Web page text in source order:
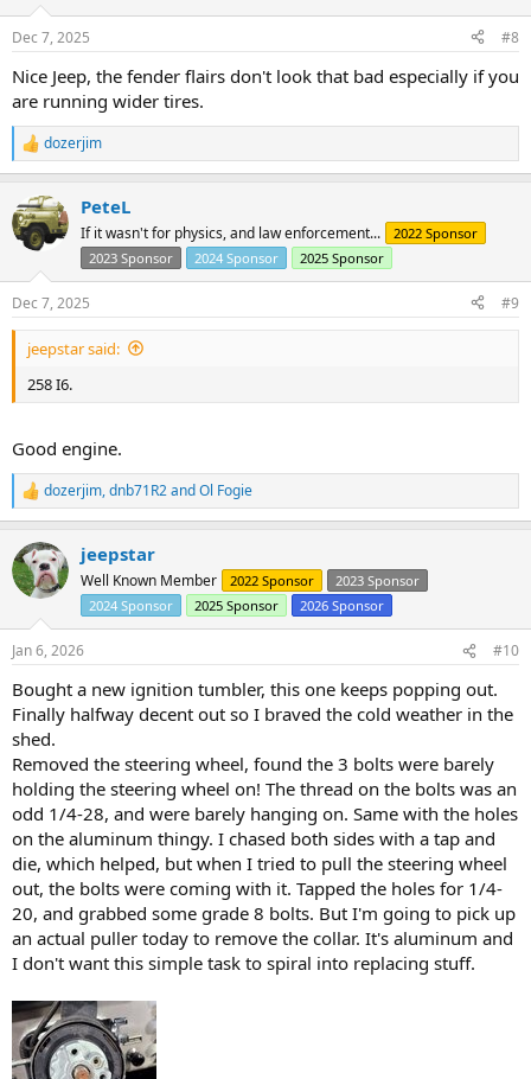
s
Dec 7, 2025 #8
Nice Jeep, the fender flairs don't look that bad especially if you
are running wider tires.
R
e
c
t
i
n
s
:
dozerjim
PeteL
If it wasn't for physics, and law enforcement...
2022 Sponsor
2023 Sponsor
2024 Sponsor 2025 Sponsor
Dec 7, 2025 #9
jeepstar said:
258 I6.
Good engine.
R
e
c
t
i
n
s
:
dozerjim,dnb71R2andOl Fogie
jeepstar
Well Known Member 2022 Sponsor
2023 Sponsor
2024 Sponsor
2025 Sponsor 2026 Sponsor
Jan 6, 2026 #10
Bought a new ignition tumbler, this one keeps popping out.
Finally halfway decent out so I braved the cold weather in the
shed.
Removed the steering wheel, found the 3 bolts were barely
holding the steering wheel on! The thread on the bolts was an
odd 1/4-28, and were barely hanging on. Same with the holes
on the aluminum thingy. I chased both sides with a tap and
die, which helped, but when I tried to pull the steering wheel
out, the bolts were coming with it. Tapped the holes for 1/4-
20, and grabbed some grade 8 bolts. But I'm going to pick up
an actual puller today to remove the collar. It's aluminum and
I don't want this simple task to spiral into replacing stuff.